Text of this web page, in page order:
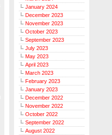
January 2024
December 2023
November 2023
October 2023
September 2023
July 2023
May 2023
April 2023
March 2023
February 2023
January 2023
December 2022
November 2022
October 2022
September 2022
August 2022